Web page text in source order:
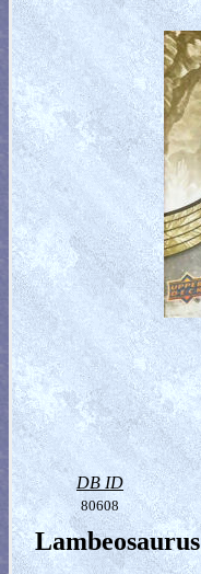
DB ID
80608
Lambeosaurus